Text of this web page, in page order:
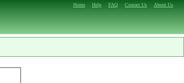
Home Help FAQ Contact Us About Us